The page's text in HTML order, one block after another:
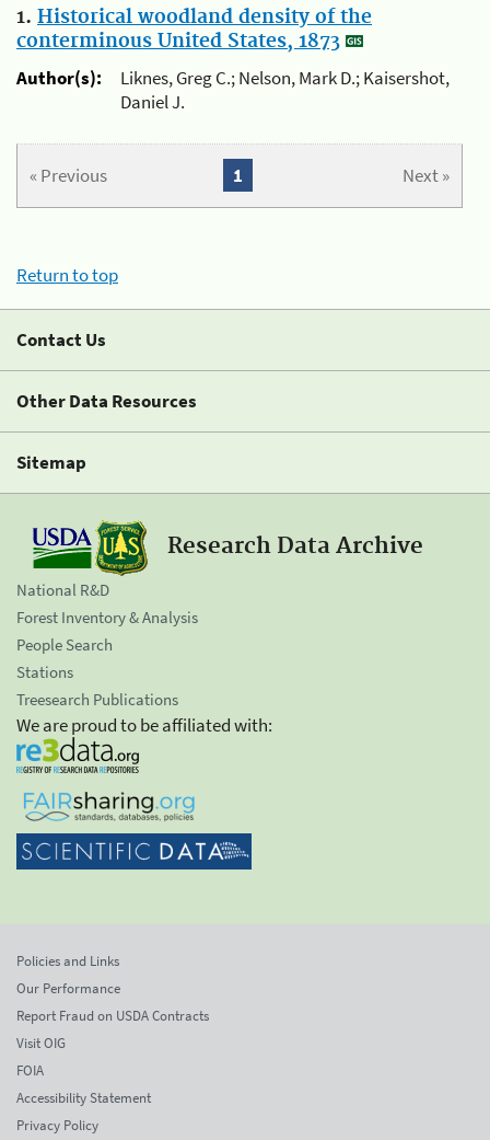
1. Historical woodland density of the
conterminous United States, 1873
Author(s):
Liknes, Greg C.; Nelson, Mark D.; Kaisershot,
Daniel J.
« Previous Next »
1
Return to top
Contact Us
Other Data Resources
Sitemap
Research Data Archive
National R&D
Forest Inventory & Analysis
People Search
Stations
Treesearch Publications
We are proud to be affiliated with:
Policies and Links
Our Performance
Report Fraud on USDA Contracts
Visit OIG
FOIA
Accessibility Statement
Privacy Policy